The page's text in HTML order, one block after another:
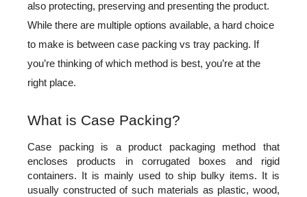
also protecting, preserving and presenting the product.
While there are multiple options available, a hard choice
to make is between case packing vs tray packing. If
you’re thinking of which method is best, you’re at the
right place.
What is Case Packing?
Case packing is a product packaging method that
encloses products in corrugated boxes and rigid
containers. It is mainly used to ship bulky items. It is
usually constructed of such materials as plastic, wood,